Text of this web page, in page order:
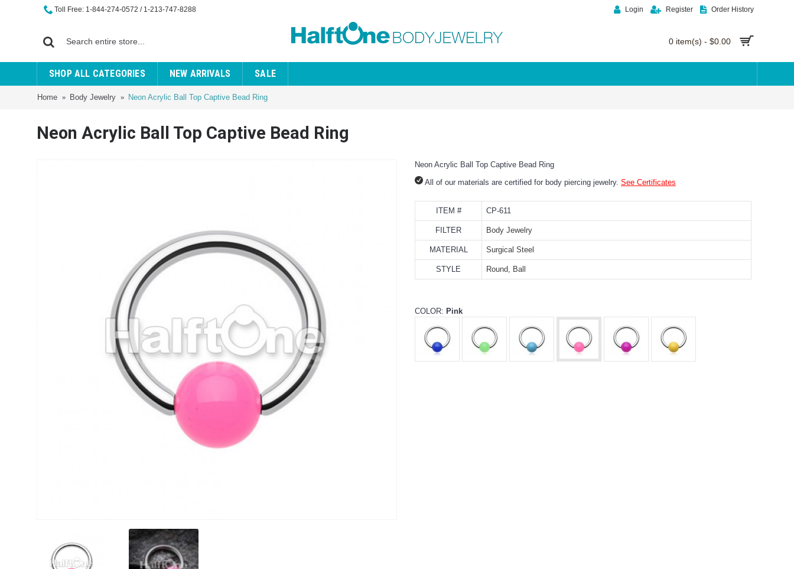
Toll Free: 1-844-274-0572 / 1-213-747-8288 Login Register Order History
0 item(s) - $0.00
SHOP ALL CATEGORIES NEW ARRIVALS SALE
Home Body Jewelry Neon Acrylic Ball Top Captive Bead Ring
Neon Acrylic Ball Top Captive Bead Ring
Neon Acrylic Ball Top Captive Bead Ring
All of our materials are certified for body piercing jewelry. See Certificates
ITEM # CP-611
FILTER Body Jewelry
MATERIAL Surgical Steel
STYLE Round, Ball
COLOR: Pink